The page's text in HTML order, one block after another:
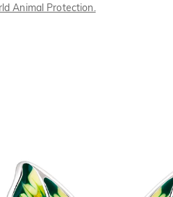
Animal Protection.